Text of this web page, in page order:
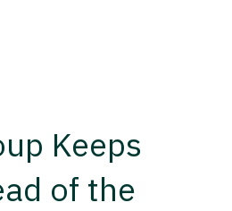
Keeps
of the